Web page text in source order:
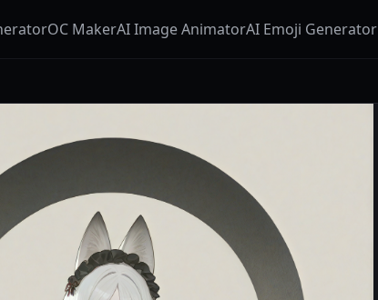
OC MakerAI Image AnimatorAI Emoji Generator